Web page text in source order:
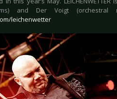
and Der Voigt (orchestral
leichenwetter